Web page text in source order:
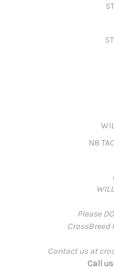
N8
Please
CrossBreed
Contact us at
Call